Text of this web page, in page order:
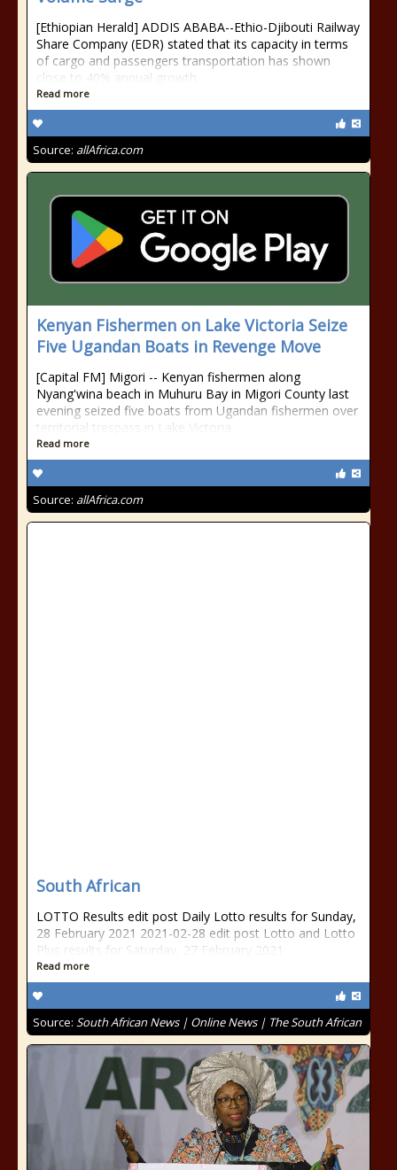
[Ethiopian Herald] ADDIS ABABA--Ethio-Djibouti Railway
Share Company (EDR) stated that its capacity in terms
of cargo and passengers transportation has shown
close to 40% annual growth.
Read more
Source: allAfrica.com
Kenyan Fishermen on Lake Victoria Seize
Five Ugandan Boats in Revenge Move
[Capital FM] Migori -- Kenyan fishermen along
Nyang'wina beach in Muhuru Bay in Migori County last
evening seized five boats from Ugandan fishermen over
territorial trespass in Lake Victoria.
Read more
Source: allAfrica.com
South African
LOTTO Results edit post Daily Lotto results for Sunday,
28 February 2021 2021-02-28 edit post Lotto and Lotto
Plus results for Saturday, 27 February 2021
Read more
Source: South African News | Online News | The South African